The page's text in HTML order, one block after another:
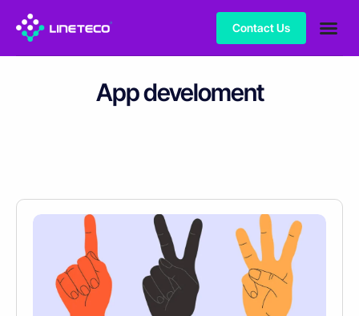
Contact Us
App develoment